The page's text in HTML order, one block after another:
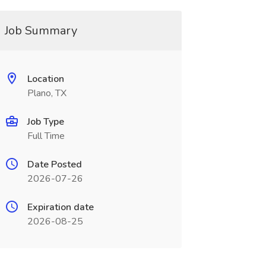
Job Summary
Location
Plano, TX
Job Type
Full Time
Date Posted
2026-07-26
Expiration date
2026-08-25